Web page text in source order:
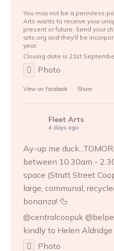
You may not be a penniless
Arts wants to receive your
present or future. Send your
arts.org and they'll be
year.
Closing date is 21st
Photo
View on Facebook · Share
Fleet Arts
4 days ago
Ay-up me
between 10.30am -
space (Strutt Street
large, communal,
bonanza! 🦆
@centralcoopuk
kindly to Helen Aldridge
Photo